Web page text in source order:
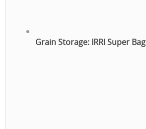
Grain Storage: IRRI Super Bag